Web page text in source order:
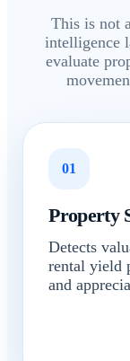
This is not
intelligence
evaluate
01
Property
Detects
rental yield
and